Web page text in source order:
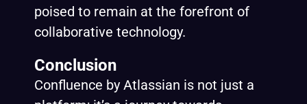
poised to remain at the forefront of
collaborative technology.
Conclusion
Confluence by Atlassian is not just a